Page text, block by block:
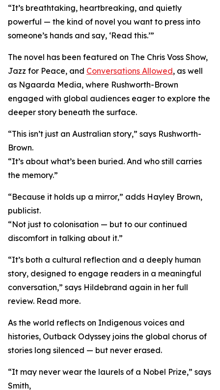
“It’s breathtaking, heartbreaking, and quietly
powerful — the kind of novel you want to press into
someone’s hands and say, ‘Read this.’”
The novel has been featured on The Chris Voss Show,
Jazz for Peace, and Conversations Allowed, as well
as Ngaarda Media, where Rushworth-Brown
engaged with global audiences eager to explore the
deeper story beneath the surface.
“This isn’t just an Australian story,” says Rushworth-
Brown.
“It’s about what’s been buried. And who still carries
the memory.”
“Because it holds up a mirror,” adds Hayley Brown,
publicist.
“Not just to colonisation — but to our continued
discomfort in talking about it.”
“It’s both a cultural reflection and a deeply human
story, designed to engage readers in a meaningful
conversation,” says Hildebrand again in her full
review. Read more.
As the world reflects on Indigenous voices and
histories, Outback Odyssey joins the global chorus of
stories long silenced — but never erased.
“It may never wear the laurels of a Nobel Prize,” says
Smith,